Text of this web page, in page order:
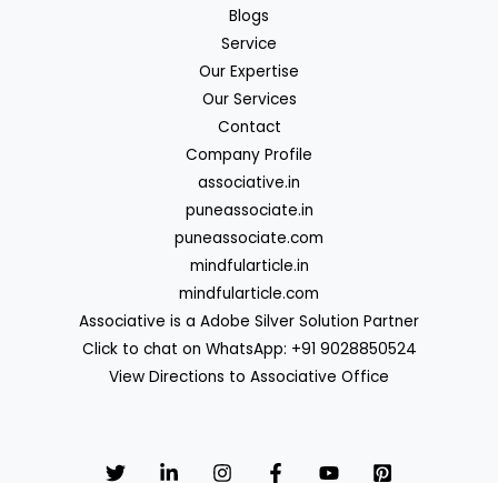
Blogs
Service
Our Expertise
Our Services
Contact
Company Profile
associative.in
puneassociate.in
puneassociate.com
mindfularticle.in
mindfularticle.com
Associative is a Adobe Silver Solution Partner
Click to chat on WhatsApp: +91 9028850524
View Directions to Associative Office